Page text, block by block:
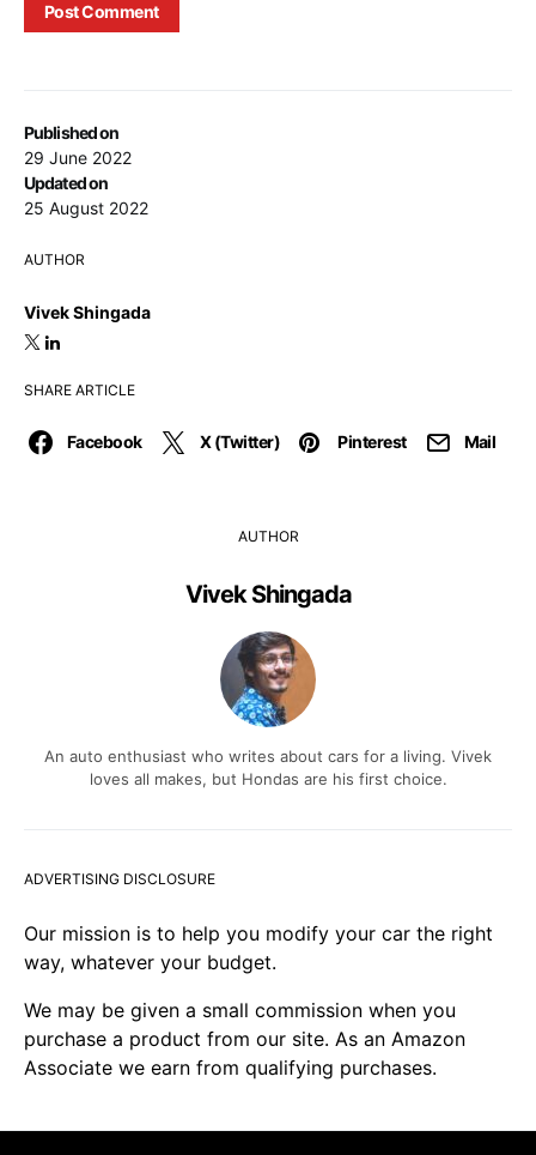
Published on
29 June 2022
Updated on
25 August 2022
AUTHOR
Vivek Shingada
SHARE ARTICLE
Facebook X (Twitter) Pinterest Mail
AUTHOR
Vivek Shingada
An auto enthusiast who writes about cars for a living. Vivek
loves all makes, but Hondas are his first choice.
ADVERTISING DISCLOSURE
Our mission is to help you modify your car the right
way, whatever your budget.
We may be given a small commission when you
purchase a product from our site. As an Amazon
Associate we earn from qualifying purchases.